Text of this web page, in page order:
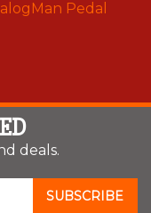
Pedal
deals.
SUBSCRIBE